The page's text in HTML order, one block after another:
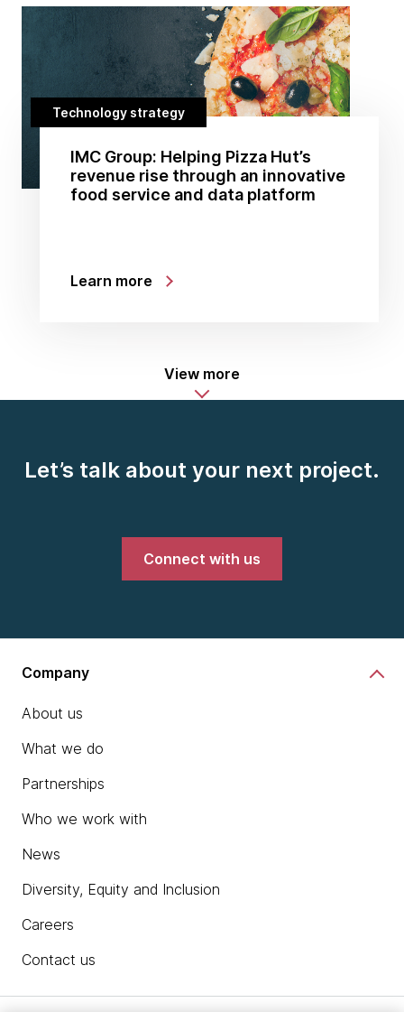
Technology strategy
IMC Group: Helping Pizza Hut’s
revenue rise through an innovative
food service and data platform
Learn more
View more
Let’s talk about your next project.
Connect with us
Company
About us
What we do
Partnerships
Who we work with
News
Diversity, Equity and Inclusion
Careers
Contact us